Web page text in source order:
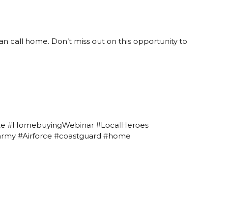
call home. Don’t miss out on this opportunity to
#HomebuyingWebinar #LocalHeroes
#Airforce #coastguard #home